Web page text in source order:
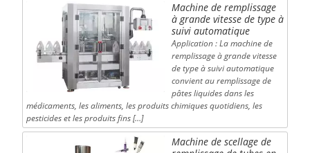
Machine de remplissage
à grande vitesse de type à
suivi automatique
Application : La machine de
remplissage à grande vitesse
de type à suivi automatique
convient au remplissage de
pâtes liquides dans les
médicaments, les aliments, les produits chimiques quotidiens, les
pesticides et les produits fins […]
Machine de scellage de